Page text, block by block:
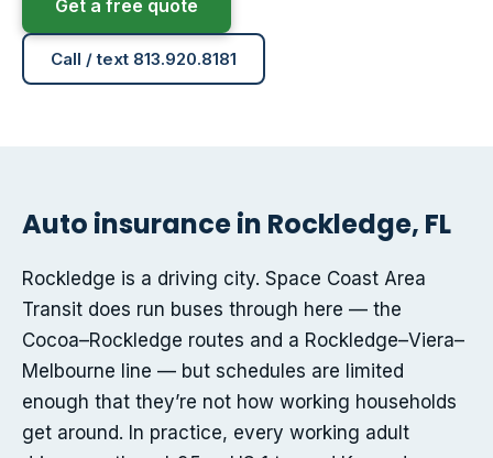
Get a free quote
Call / text 813.920.8181
Auto insurance in Rockledge, FL
Rockledge is a driving city. Space Coast Area
Transit does run buses through here — the
Cocoa–Rockledge routes and a Rockledge–Viera–
Melbourne line — but schedules are limited
enough that they’re not how working households
get around. In practice, every working adult